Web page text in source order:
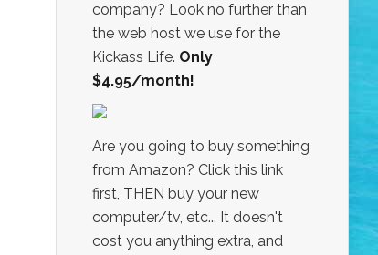
company? Look no further than
the web host we use for the
Kickass Life. Only
$4.95/month!
Are you going to buy something
from Amazon? Click this link
first, THEN buy your new
computer/tv, etc... It doesn't
cost you anything extra, and